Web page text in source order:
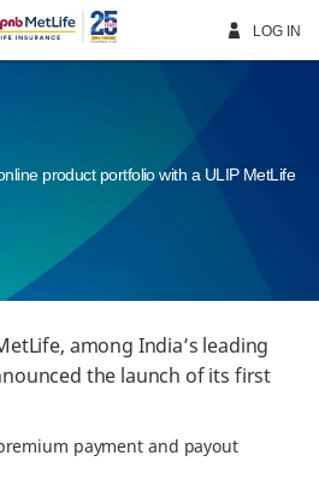
LOG IN
product portfolio with a ULIP MetLife
among India’s leading
the launch of its first
payment and payout